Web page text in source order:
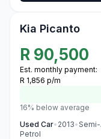
Kia Picanto
R 90,500
Est. monthly payment:
R 1,856 p/m
16% below average
Used Car• 2013•
Petrol